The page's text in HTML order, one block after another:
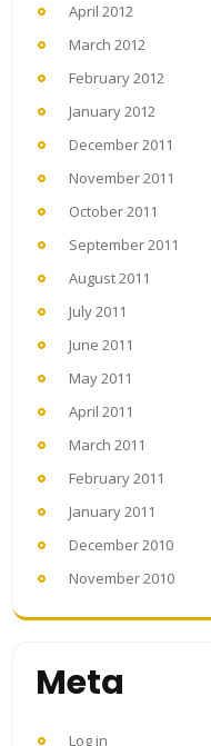
April 2012
March 2012
February 2012
January 2012
December 2011
November 2011
October 2011
September 2011
August 2011
July 2011
June 2011
May 2011
April 2011
March 2011
February 2011
January 2011
December 2010
November 2010
Meta
Log in